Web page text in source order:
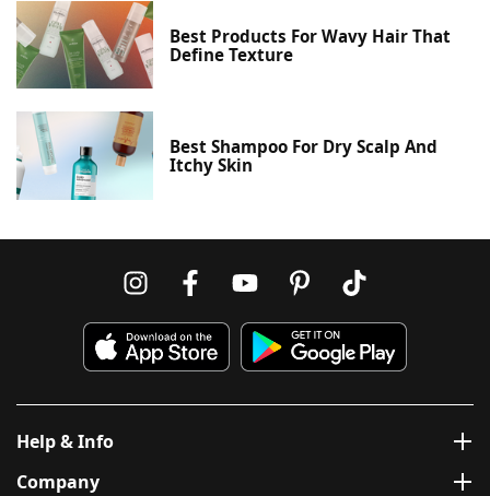
Best Products For Wavy Hair That
Define Texture
Best Shampoo For Dry Scalp And
Itchy Skin
Help & Info
Company